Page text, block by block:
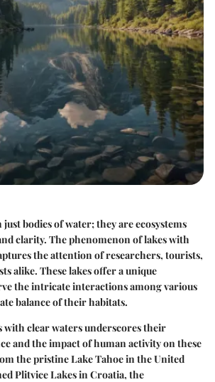
bodies of water; they are ecosystems
clarity. The phenomenon of lakes with
the attention of researchers, tourists,
alike. These lakes offer a unique
the intricate interactions among various
balance of their habitats.
with clear waters underscores their
and the impact of human activity on these
the pristine Lake Tahoe in the United
Plitvice Lakes in Croatia, the